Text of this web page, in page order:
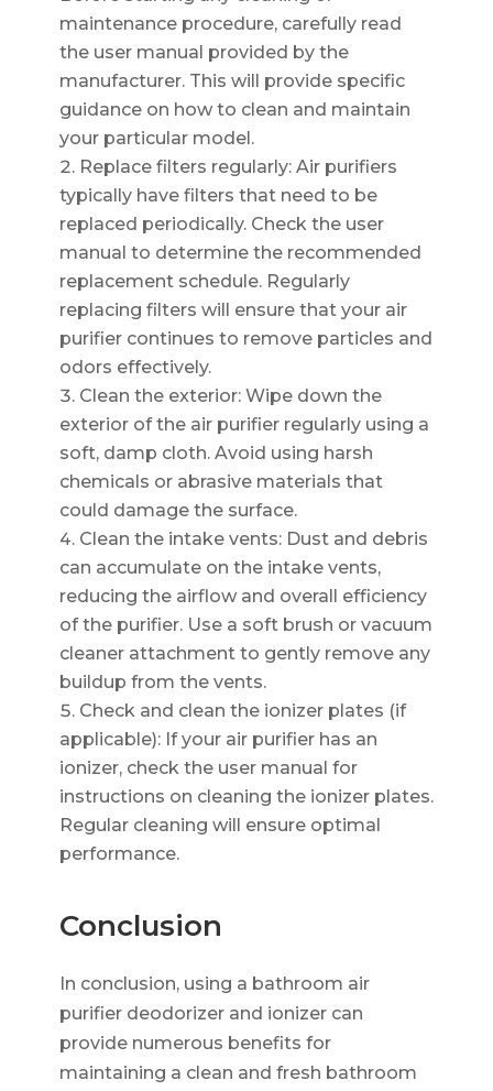
maintenance procedure, carefully read
the user manual provided by the
manufacturer. This will provide specific
guidance on how to clean and maintain
your particular model.
Replace filters regularly: Air purifiers
typically have filters that need to be
replaced periodically. Check the user
manual to determine the recommended
replacement schedule. Regularly
replacing filters will ensure that your air
purifier continues to remove particles and
odors effectively.
Clean the exterior: Wipe down the
exterior of the air purifier regularly using a
soft, damp cloth. Avoid using harsh
chemicals or abrasive materials that
could damage the surface.
Clean the intake vents: Dust and debris
can accumulate on the intake vents,
reducing the airflow and overall efficiency
of the purifier. Use a soft brush or vacuum
cleaner attachment to gently remove any
buildup from the vents.
Check and clean the ionizer plates (if
applicable): If your air purifier has an
ionizer, check the user manual for
instructions on cleaning the ionizer plates.
Regular cleaning will ensure optimal
performance.
Conclusion
In conclusion, using a bathroom air
purifier deodorizer and ionizer can
provide numerous benefits for
maintaining a clean and fresh bathroom